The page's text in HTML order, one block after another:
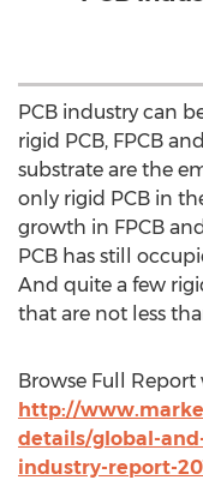
PCB industry can
rigid PCB, FPCB
substrate are the
only rigid PCB in
growth in FPCB
PCB has still
And quite a few
that are not less
Browse Full Report
http://
details/global-
industry-report-